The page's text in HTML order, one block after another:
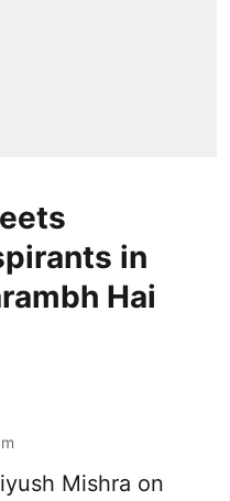
in
Hai
Mishra on